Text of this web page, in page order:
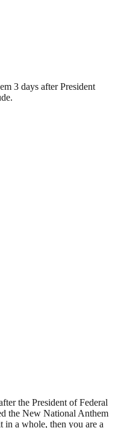
3 days after President
the President of Federal
the New National Anthem
in a whole, then you are a